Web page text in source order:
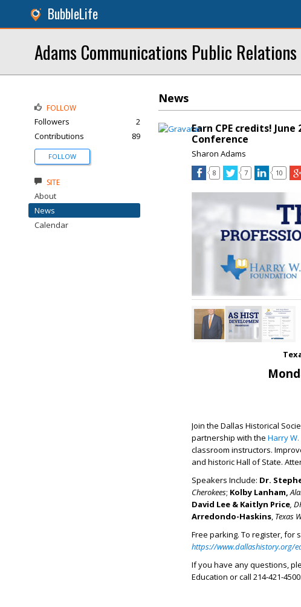
BubbleLife
Adams Communications Public Relations
News
Earn CPE credits!
Conference
Sharon Adams
8 7 10
Join the Dallas Historical
partnership with the Harry
classroom instructors.
and historic Hall of State.
Speakers Include: Dr.
Cherokees; Kolby Lanham,
David Lee & Kaitlyn Price,
Arredondo-Haskins, Texas
Free parking. To register, for
https://www.dallashistory.org/
If you have any questions,
Education or call 214-421-4500.
FOLLOW
Followers
2
Contributions
89
FOLLOW
SITE
About
News
Calendar